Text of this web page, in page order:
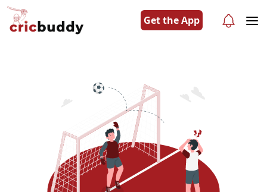
Get the App